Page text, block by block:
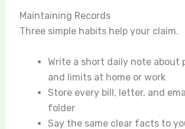
Maintaining Records
Three simple habits help your claim.
Write a short daily note about
and limits at home or work
Store every bill, letter, and
folder
Say the same clear facts to